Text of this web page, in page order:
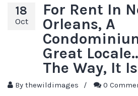
18
Oct
For Rent In
Orleans, A
Great
The Way, It
By thewildimages / 0